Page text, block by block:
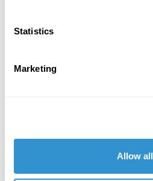
Statistics
Marketing
Allow all